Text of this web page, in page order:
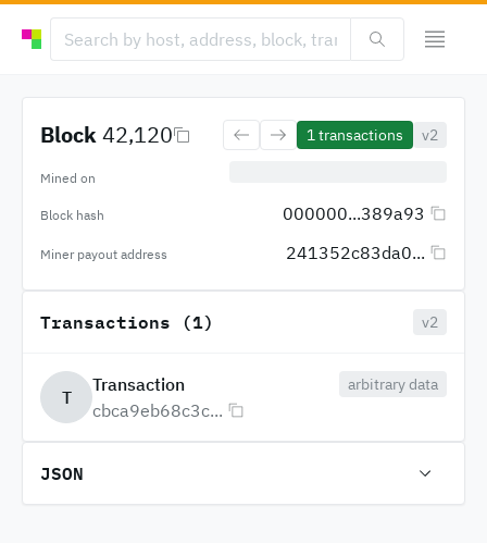
Block42,120 1transactions v2
Mined on
Block hash 000000...389a93
Miner payout address 241352c83da0...
Transactions (1) v2
T
Transaction
cbca9eb68c3c...
arbitrary data
JSON